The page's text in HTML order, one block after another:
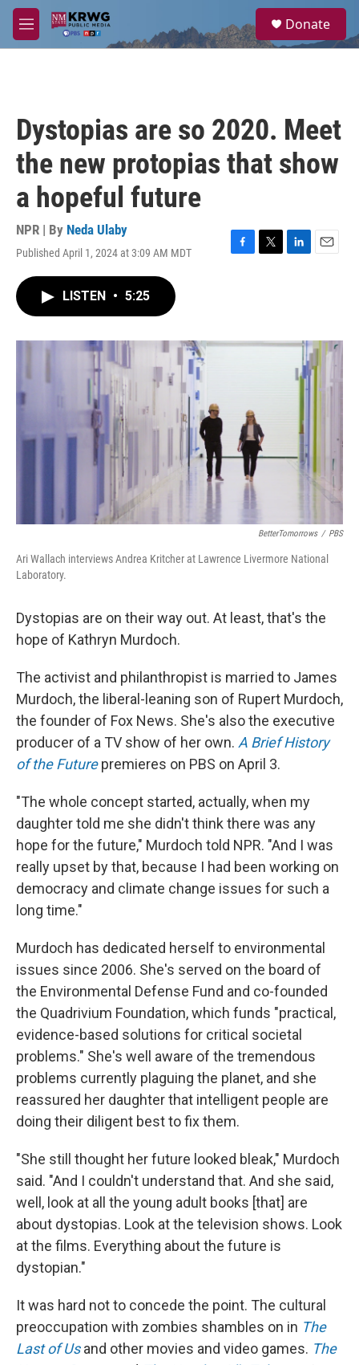
Skip to main content
M
e
a
Donate
Dystopias are so 2020. Meet
the new protopias that show
a hopeful future
NPR | By Neda Ulaby
Published April 1, 2024 at 3:09 AM MDT
F
o
T
r
L
I
E
LISTEN • 5:25
BetterTomorrows / PBS
Ari Wallach interviews Andrea Kritcher at Lawrence Livermore National
Laboratory.
Dystopias are on their way out. At least, that's the
hope of Kathryn Murdoch.
The activist and philanthropist is married to James
Murdoch, the liberal-leaning son of Rupert Murdoch,
the founder of Fox News. She's also the executive
producer of a TV show of her own. A Brief History
of the Future premieres on PBS on April 3.
"The whole concept started, actually, when my
daughter told me she didn't think there was any
hope for the future," Murdoch told NPR. "And I was
really upset by that, because I had been working on
democracy and climate change issues for such a
long time."
Murdoch has dedicated herself to environmental
issues since 2006. She's served on the board of
the Environmental Defense Fund and co-founded
the Quadrivium Foundation, which funds "practical,
evidence-based solutions for critical societal
problems." She's well aware of the tremendous
problems currently plaguing the planet, and she
reassured her daughter that intelligent people are
doing their diligent best to fix them.
"She still thought her future looked bleak," Murdoch
said. "And I couldn't understand that. And she said,
well, look at all the young adult books [that] are
about dystopias. Look at the television shows. Look
at the films. Everything about the future is
dystopian."
It was hard not to concede the point. The cultural
preoccupation with zombies shambles on in The
Last of Us and other movies and video games. The